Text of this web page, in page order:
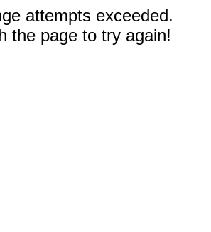
attempts exceeded.
the page to try again!